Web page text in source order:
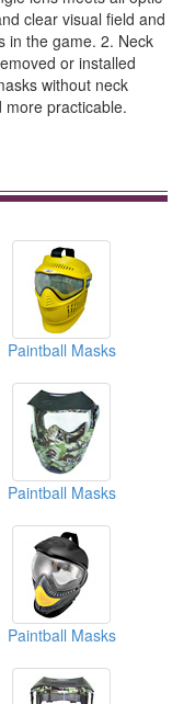
clear visual field and
in the game. 2. Neck
or installed
without neck
more practicable.
Paintball Masks
Paintball Masks
Paintball Masks